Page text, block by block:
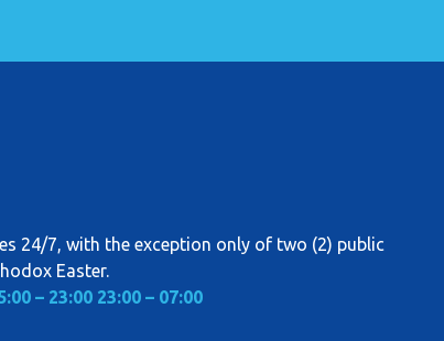
24/7, with the exception only of two (2) public
Easter.
– 23:00 23:00 – 07:00